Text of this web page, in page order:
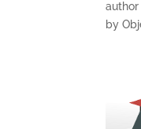
by